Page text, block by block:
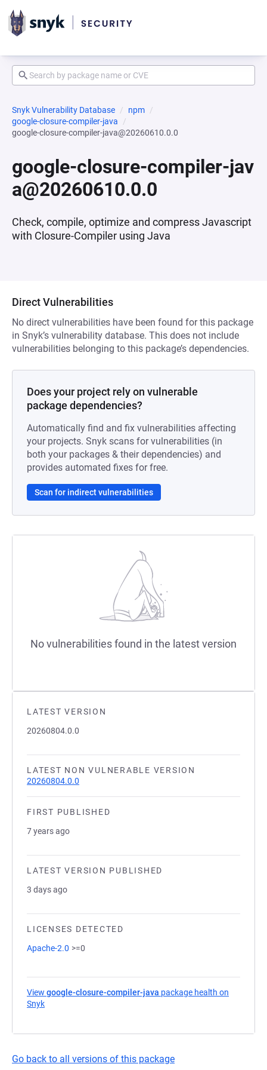
Snyk Vulnerability Database
npm
google-closure-compiler-java
google-closure-compiler-java@20260610.0.0
google-closure-compiler-jav
a@20260610.0.0
Check, compile, optimize and compress Javascript
with Closure-Compiler using Java
LATEST VERSION
20260804.0.0
LATEST NON VULNERABLE VERSION
20260804.0.0
FIRST PUBLISHED
7 years ago
LATEST VERSION PUBLISHED
3 days ago
LICENSES DETECTED
Apache-2.0 >=0
View google-closure-compiler-java package health on
Snyk
Go back to all versions of this package
Direct Vulnerabilities
No direct vulnerabilities have been found for this package
in Snyk’s vulnerability database. This does not include
vulnerabilities belonging to this package’s dependencies.
Does your project rely on vulnerable
package dependencies?
Automatically find and fix vulnerabilities affecting
your projects. Snyk scans for vulnerabilities (in
both your packages & their dependencies) and
provides automated fixes for free.
Scan for indirect vulnerabilities
No vulnerabilities found in the latest version